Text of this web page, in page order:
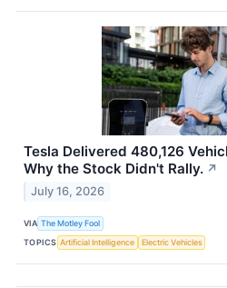
Tesla Delivered 480,126
Why the Stock Didn't Rally. ↗
July 16, 2026
VIA The Motley Fool
TOPICS Artificial Intelligence Electric Vehicles